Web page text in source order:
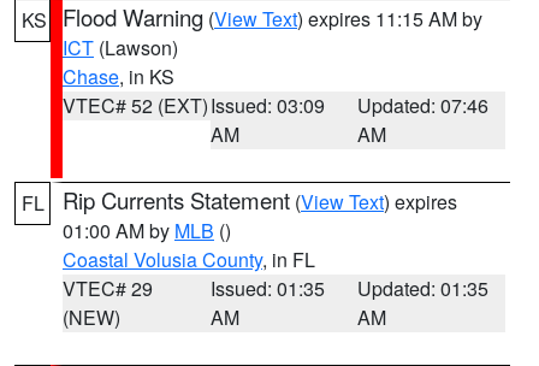
KS Flood Warning (View Text) expires 11:15 AM by
ICT (Lawson)
Chase, in KS
VTEC# 52 (EXT)Issued: 03:09
AM
Updated: 07:46
AM
FL Rip Currents Statement (View Text) expires
01:00 AM by MLB ()
Coastal Volusia County, in FL
VTEC# 29
(NEW)
Issued: 01:35
AM
Updated: 01:35
AM